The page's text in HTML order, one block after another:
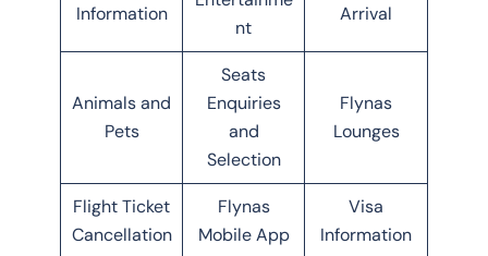
Information
nt
Arrival
Animals and
Pets
Seats
Enquiries
and
Selection
Flynas
Lounges
Flight Ticket
Cancellation
Flynas
Mobile App
Visa
Information